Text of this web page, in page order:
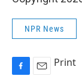
NPR News
Print